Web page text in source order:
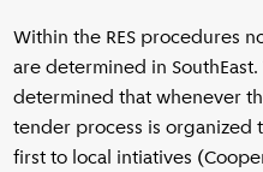
Within the RES procedures
are determined in
determined that whenever
tender process is organized
first to local intiatives